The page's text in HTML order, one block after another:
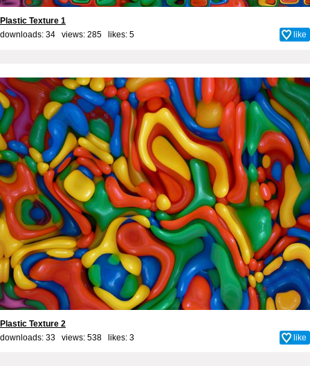
Plastic Texture 1
downloads: 34 views: 285 likes: 5 like
Plastic Texture 2
downloads: 33 views: 538 likes: 3 like